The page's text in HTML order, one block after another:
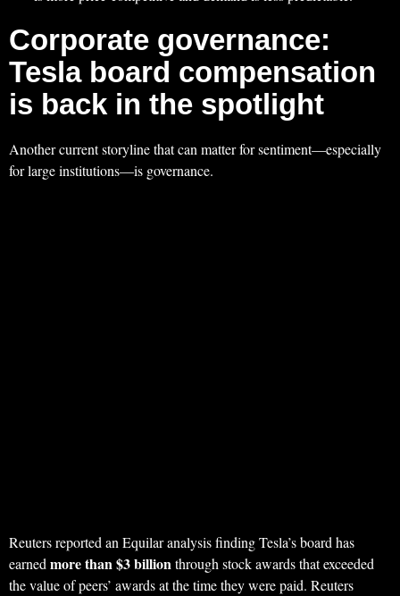
Corporate governance:
Tesla board compensation
is back in the spotlight
Another current storyline that can matter for sentiment—especially
for large institutions—is governance.
Reuters reported an Equilar analysis finding Tesla’s board has
earnedmore than $3 billionthrough stock awards that exceeded
the value of peers’ awards at the time they were paid. Reuters